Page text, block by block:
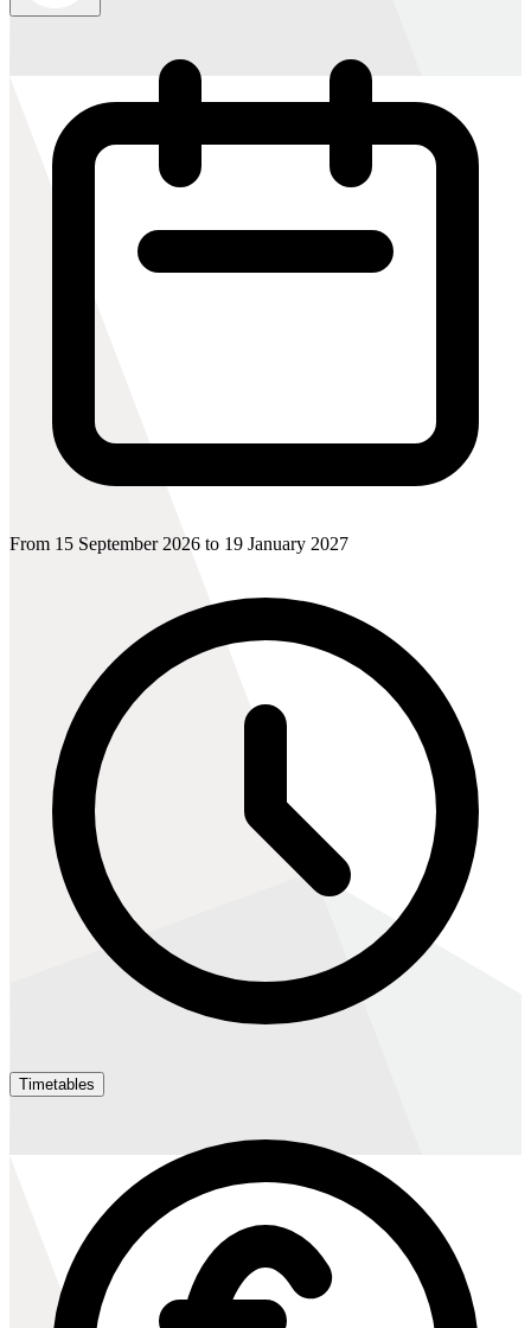
From 15 September 2026 to 19 January 2027
Timetables